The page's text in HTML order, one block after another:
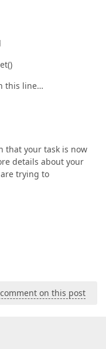
this line…
that your task is now
details about your
trying to
on this post